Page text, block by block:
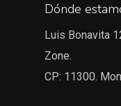
Dónde
Luis Bonavita
Zone.
CP: 11300.